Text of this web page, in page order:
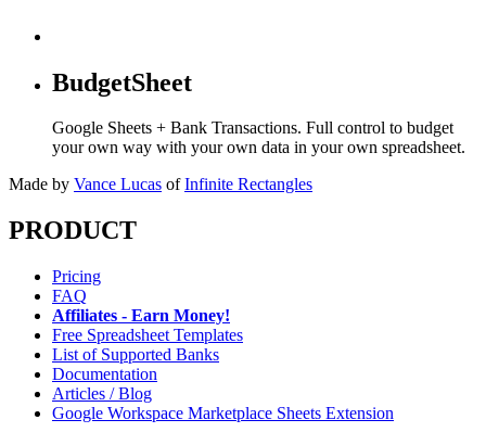
BudgetSheet
Google Sheets + Bank Transactions. Full control to budget
your own way with your own data in your own spreadsheet.
Made by Vance Lucas of Infinite Rectangles
PRODUCT
Pricing
FAQ
Affiliates - Earn Money!
Free Spreadsheet Templates
List of Supported Banks
Documentation
Articles / Blog
Google Workspace Marketplace Sheets Extension